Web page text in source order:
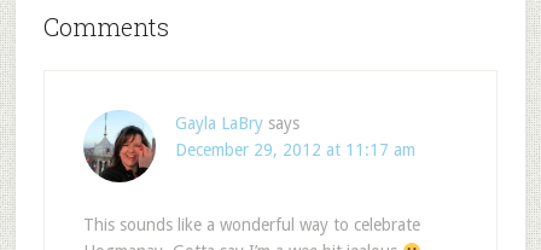
Comments
Gayla LaBry says
December 29, 2012 at 11:17 am
This sounds like a wonderful way to celebrate